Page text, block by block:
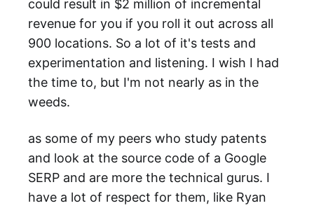
could result in $2 million of incremental
revenue for you if you roll it out across all
900 locations. So a lot of it's tests and
experimentation and listening. I wish I had
the time to, but I'm not nearly as in the
weeds.
as some of my peers who study patents
and look at the source code of a Google
SERP and are more the technical gurus. I
have a lot of respect for them, like Ryan